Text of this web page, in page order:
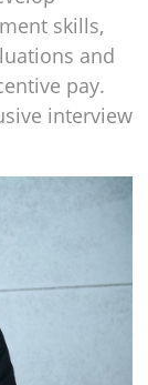
skills,
and
pay.
interview